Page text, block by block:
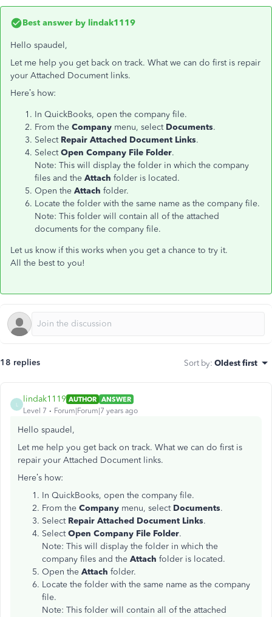
Best answer by lindak1119
Hello spaudel,
Let me help you get back on track. What we can do first is repair
your Attached Document links.
Here’s how:
In QuickBooks, open the company file.
From the Company menu, select Documents.
Select Repair Attached Document Links.
SelectOpen Company File Folder.
Note: This will display the folder in which the company
files and the Attach folder is located.
Open the Attach folder.
Locate the folder with the same name as the company file.
Note: This folder will contain all of the attached
documents for the company file.
Let us know if this works when you get a chance to try it.
All the best to you!
18 replies Sort by: Oldest first
lindak1119 AUTHOR ANSWER
Level 7
Forum|Forum|7 years ago
Hello spaudel,
Let me help you get back on track. What we can do first is
repair your Attached Document links.
Here’s how:
In QuickBooks, open the company file.
From the Company menu, select Documents.
Select Repair Attached Document Links.
SelectOpen Company File Folder.
Note: This will display the folder in which the
company files and the Attach folder is located.
Open the Attach folder.
Locate the folder with the same name as the company
file.
Note: This folder will contain all of the attached